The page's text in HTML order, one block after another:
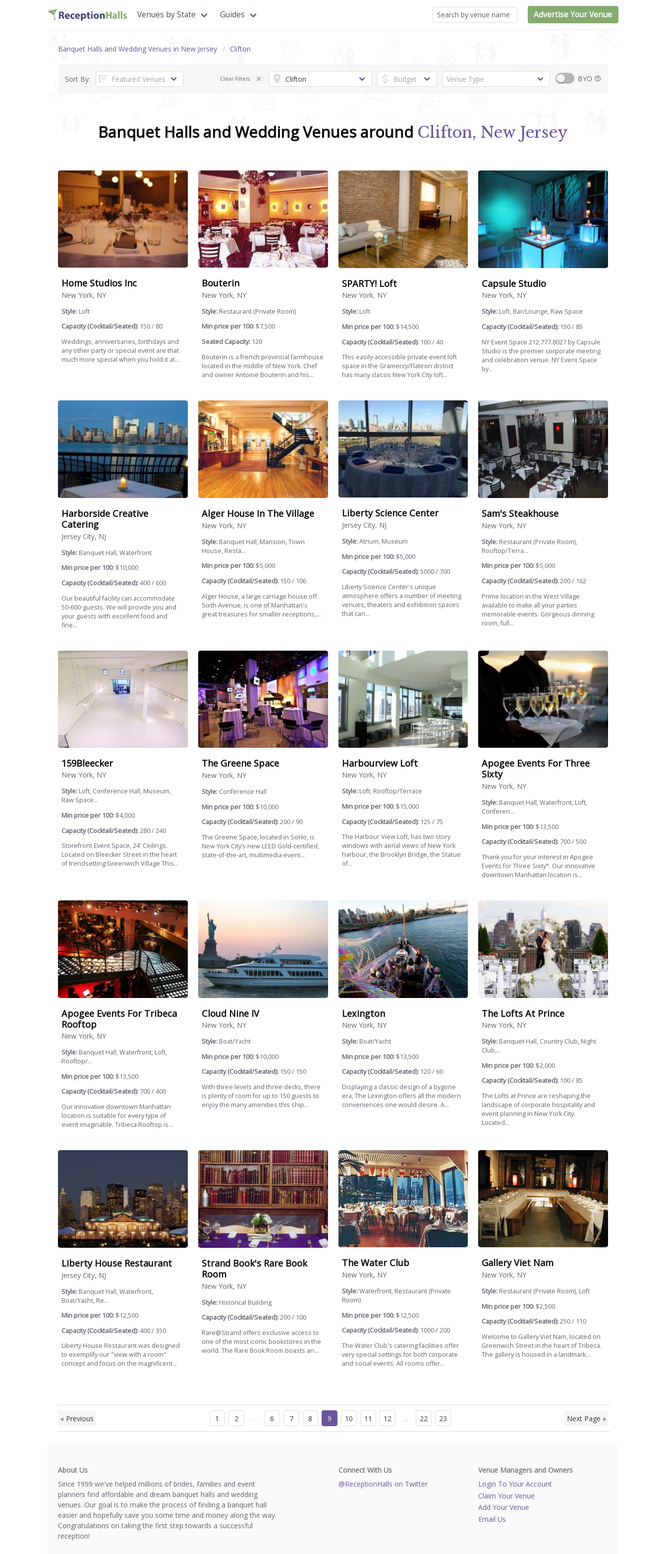
Venues by State Guides Advertise Your Venue
Banquet Halls and Wedding Venues in New Jersey Clifton
Sort By: Clear Filters BYO
Banquet Halls and Wedding Venues around Clifton, New Jersey
Home Studios Inc
New York, NY
Style: Loft
Capacity (Cocktail/Seated): 150 / 80
Weddings, anniversaries, birthdays and
any other party or special event are that
much more special when you hold it at...
Bouterin
New York, NY
Style: Restaurant (Private Room)
Min price per 100:$7,500
Seated Capacity:120
Bouterin is a french provincial farmhouse
located in the middle of New York. Chef
and owner Antoine Bouterin and his...
SPARTY! Loft
New York, NY
Style: Loft
Min price per 100:$14,500
Capacity (Cocktail/Seated):100 / 40
This easily-accessible private event loft
space in the Gramercy/Flatiron district
has many classic New York City loft...
Capsule Studio
New York, NY
Style: Loft, Bar/Lounge, Raw Space
Capacity (Cocktail/Seated): 150 / 85
NY Event Space 212.777.8027 by Capsule
Studio is the premier corporate meeting
and celebration venue. NY Event Space
by...
Harborside Creative
Catering
Jersey City, NJ
Style: Banquet Hall, Waterfront
Min price per 100: $10,000
Capacity (Cocktail/Seated):400 / 600
Our beautiful facility can accommodate
50-600-guests. We will provide you and
your guests with excellent food and
fine...
Alger House In The Village
New York, NY
Style: Banquet Hall, Mansion, Town
House, Resta...
Min price per 100:$5,000
Capacity (Cocktail/Seated):150 / 106
Alger House, a large carriage house off
Sixth Avenue, is one of Manhattan's
great treasures for smaller receptions,...
Liberty Science Center
Jersey City, NJ
Style:Atrium, Museum
Min price per 100:$5,000
Capacity (Cocktail/Seated):5000 / 700
Liberty Science Center's unique
atmosphere offers a number of meeting
venues, theaters and exhibition spaces
that can...
Sam's Steakhouse
New York, NY
Style: Restaurant (Private Room),
Rooftop/Terra...
Min price per 100: $5,000
Capacity (Cocktail/Seated):200 / 162
Prime location in the West Village
available to make all your parties
memorable events. Gorgeous dinning
room, full...
159Bleecker
New York, NY
Style: Loft, Conference Hall, Museum,
Raw Space...
Min price per 100: $4,000
Capacity (Cocktail/Seated):280 / 240
Storefront Event Space, 24' Ceilings.
Located on Bleecker Street in the heart
of trendsetting Greenwich Village This...
The Greene Space
New York, NY
Style: Conference Hall
Min price per 100:$10,000
Capacity (Cocktail/Seated):200 / 90
The Greene Space, located in SoHo, is
New York City’s new LEED Gold-certified,
state-of-the-art, multimedia event...
Harbourview Loft
New York, NY
Style: Loft, Rooftop/Terrace
Min price per 100:$15,000
Capacity (Cocktail/Seated):125 / 75
The Harbour View Loft, has two story
windows with aerial views of New York
harbour, the Brooklyn Bridge, the Statue
of...
Apogee Events For Three
Sixty
New York, NY
Style: Banquet Hall, Waterfront, Loft,
Conferen...
Min price per 100: $13,500
Capacity (Cocktail/Seated): 700 / 500
Thank you for your interest in Apogee
Events for Three Sixty°. Our innovative
downtown Manhattan location is...
Apogee Events For Tribeca
Rooftop
New York, NY
Style: Banquet Hall, Waterfront, Loft,
Rooftop/...
Min price per 100: $13,500
Capacity (Cocktail/Seated): 700 / 400
Our innovative downtown Manhattan
location is suitable for every type of
event imaginable. Tribeca Rooftop is...
Cloud Nine IV
New York, NY
Style: Boat/Yacht
Min price per 100:$10,000
Capacity (Cocktail/Seated):150 / 150
With three levels and three decks, there
is plenty of room for up to 150 guests to
enjoy the many amenities this ship...
Lexington
New York, NY
Style: Boat/Yacht
Min price per 100:$13,500
Capacity (Cocktail/Seated):120 / 60
Displaying a classic design of a bygone
era, The Lexington offers all the modern
conveniences one would desire. A...
The Lofts At Prince
New York, NY
Style: Banquet Hall, Country Club, Night
Club,...
Min price per 100: $2,000
Capacity (Cocktail/Seated): 100 / 85
The Lofts at Prince are reshaping the
landscape of corporate hospitality and
event planning in New York City.
Located...
Liberty House Restaurant
Jersey City, NJ
Style: Banquet Hall, Waterfront,
Boat/Yacht, Re...
Min price per 100: $12,500
Capacity (Cocktail/Seated):400 / 350
Liberty House Restaurant was designed
to exemplify our "view with a room"
concept and focus on the magnificent...
Strand Book's Rare Book
Room
New York, NY
Style: Historical Building
Capacity (Cocktail/Seated):200 / 100
Rare@Strand offers exclusive access to
one of the most iconic bookstores in the
world. The Rare Book Room boasts an...
The Water Club
New York, NY
Style:Waterfront, Restaurant (Private
Room)
Min price per 100:$12,500
Capacity (Cocktail/Seated):1000 / 200
The Water Club's catering facilities offer
very special settings for both corporate
and social events. All rooms offer...
Gallery Viet Nam
New York, NY
Style: Restaurant (Private Room), Loft
Min price per 100: $2,500
Capacity (Cocktail/Seated):250 / 110
Welcome to Gallery Viet Nam, located on
Greenwich Street in the heart of Tribeca.
The gallery is housed in a landmark...
« Previous Next Page »
1 2 … 6 7 8 9 10 11 12 … 22 23
About Us
Since 1999 we've helped millions of brides, families and event
planners find affordable and dream banquet halls and wedding
venues. Our goal is to make the process of finding a banquet hall
easier and hopefully save you some time and money along the way.
Congratulations on taking the first step towards a successful
reception!
Connect With Us
@ReceptionHalls on Twitter
Venue Managers and Owners
Login To Your Account
Claim Your Venue
Add Your Venue
Email Us